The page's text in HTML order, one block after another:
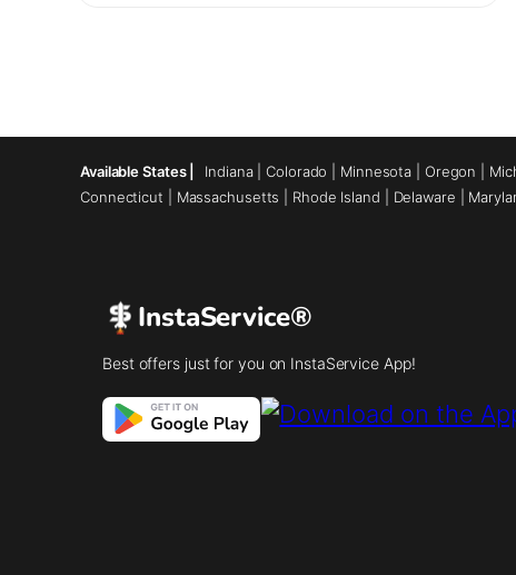
Available States | Indiana|Colorado Minnesota Oregon
Connecticut
Massachusetts Rhode Island Delaware
InstaService®
Best offers just for you on InstaService App!